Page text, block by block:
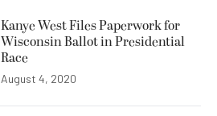
Kanye West Files Paperwork for
Wisconsin Ballot in Presidential
Race
August 4, 2020